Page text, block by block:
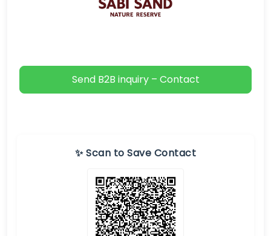
Send B2B inquiry – Contact
✨ Scan to Save Contact